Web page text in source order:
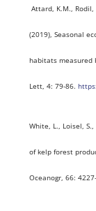
Attard, K.M., Rodil,
(2019), Seasonal
habitats measured
Lett, 4: 79-86.
White, L., Loisel,
of kelp forest
Oceanogr, 66: